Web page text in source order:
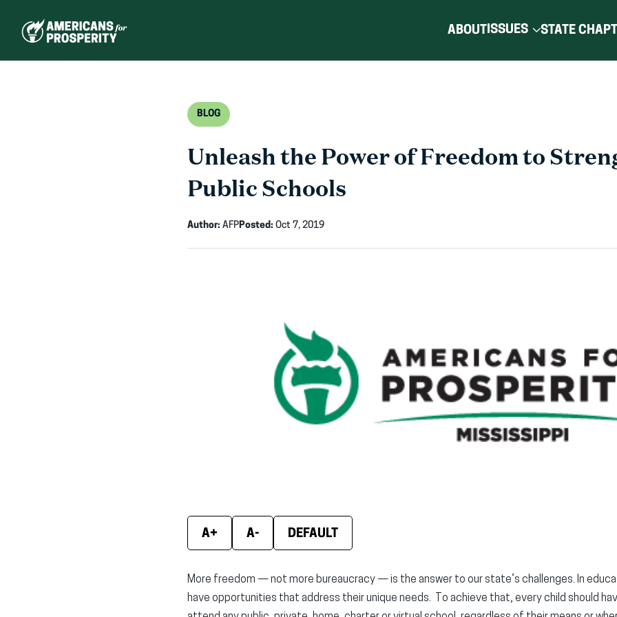
ABOUTISSUES STATE
BLOG
Unleash the Power of Freedom to
Public Schools
Author: AFPPosted: Oct 7, 2019
A+ A- DEFAULT
More freedom — not more bureaucracy — is the answer to our state’s challenges. In
have opportunities that address their unique needs. To achieve that, every child should